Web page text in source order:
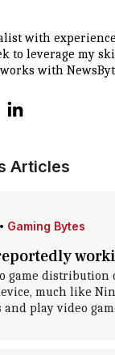
with
to leverage my
with
Articles
• Gaming Bytes
game distribution
much like
play video